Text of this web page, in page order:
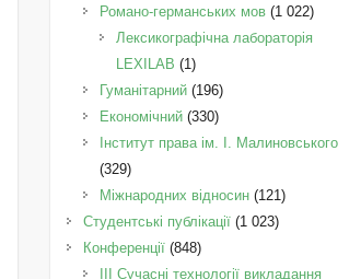
Романо-германських мов(1 022)
Лексикографічна лабораторія
LEXILAB (1)
Гуманітарний(196)
Економічний(330)
Інститут права ім. І. Малиновського
(329)
Міжнародних відносин(121)
Студентські публікації(1 023)
Конференції(848)
III Сучасні технології викладання